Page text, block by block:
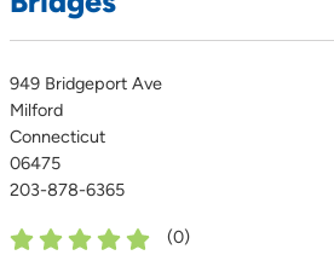
949 Bridgeport Ave
Milford
Connecticut
06475
203-878-6365
(0)